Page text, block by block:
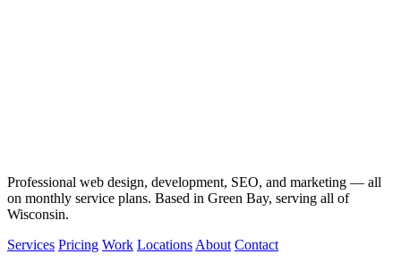
Professional web design, development, SEO, and marketing — all
on monthly service plans. Based in Green Bay, serving all of
Wisconsin.
Services Pricing Work Locations About Contact